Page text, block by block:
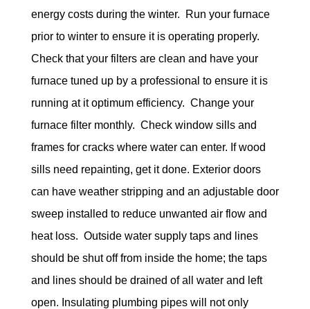
energy costs during the winter. Run your furnace
prior to winter to ensure it is operating properly.
Check that your filters are clean and have your
furnace tuned up by a professional to ensure it is
running at it optimum efficiency. Change your
furnace filter monthly. Check window sills and
frames for cracks where water can enter. If wood
sills need repainting, get it done. Exterior doors
can have weather stripping and an adjustable door
sweep installed to reduce unwanted air flow and
heat loss. Outside water supply taps and lines
should be shut off from inside the home; the taps
and lines should be drained of all water and left
open. Insulating plumbing pipes will not only